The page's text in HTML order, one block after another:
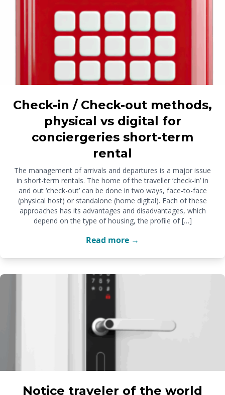
Check-in / Check-out methods,
physical vs digital for
conciergeries short-term
rental
The management of arrivals and departures is a major issue
in short-term rentals. The home of the traveller ‘check-in’ in
and out ‘check-out’ can be done in two ways, face-to-face
(physical host) or standalone (home digital). Each of these
approaches has its advantages and disadvantages, which
depend on the type of housing, the profile of […]
Read more →
Notice traveler of the world